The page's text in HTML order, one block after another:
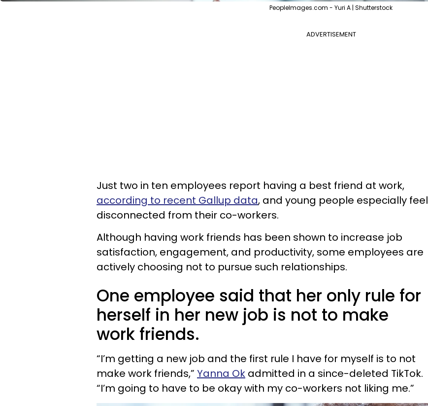
PeopleImages.com - Yuri A | Shutterstock
ADVERTISEMENT
Just two in ten employees report having a best friend at work,
according to recent Gallup data, and young people especially feel
disconnected from their co-workers.
Although having work friends has been shown to increase job
satisfaction, engagement, and productivity, some employees are
actively choosing not to pursue such relationships.
One employee said that her only rule for
herself in her new job is not to make
work friends.
“I’m getting a new job and the first rule I have for myself is to not
make work friends,” Yanna Ok admitted in a since-deleted TikTok.
“I’m going to have to be okay with my co-workers not liking me.”